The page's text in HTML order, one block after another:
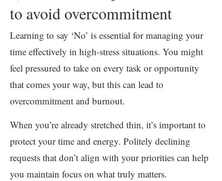
to avoid overcommitment
Learning to say ‘No’ is essential for managing your
time effectively in high-stress situations. You might
feel pressured to take on every task or opportunity
that comes your way, but this can lead to
overcommitment and burnout.
When you’re already stretched thin, it’s important to
protect your time and energy. Politely declining
requests that don’t align with your priorities can help
you maintain focus on what truly matters.